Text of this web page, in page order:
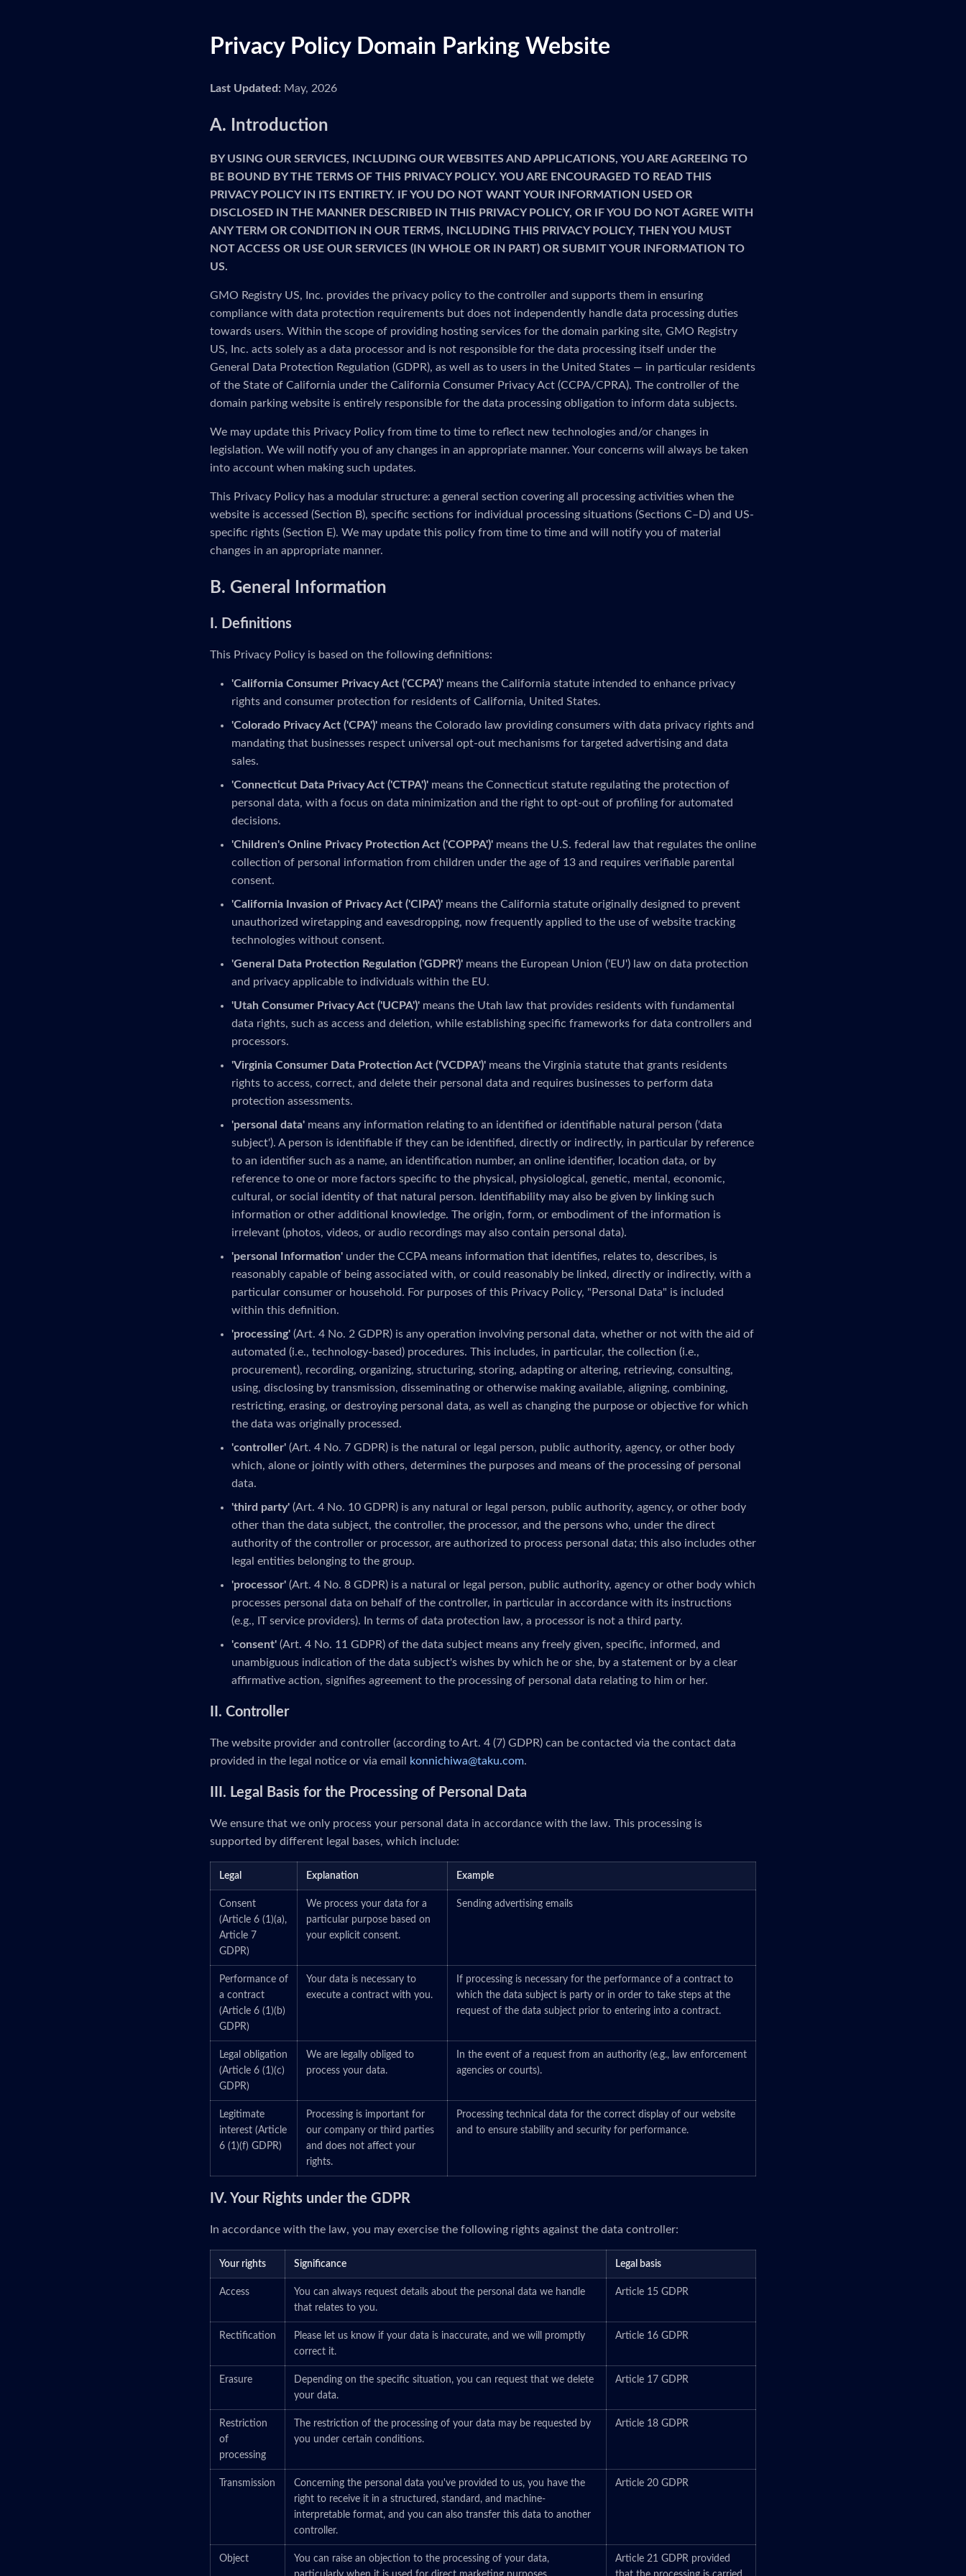
Privacy Policy Domain Parking Website
Last Updated: May, 2026
A. Introduction
BY USING OUR SERVICES, INCLUDING OUR WEBSITES AND APPLICATIONS, YOU ARE AGREEING TO
BE BOUND BY THE TERMS OF THIS PRIVACY POLICY. YOU ARE ENCOURAGED TO READ THIS
PRIVACY POLICY IN ITS ENTIRETY. IF YOU DO NOT WANT YOUR INFORMATION USED OR
DISCLOSED IN THE MANNER DESCRIBED IN THIS PRIVACY POLICY, OR IF YOU DO NOT AGREE WITH
ANY TERM OR CONDITION IN OUR TERMS, INCLUDING THIS PRIVACY POLICY, THEN YOU MUST
NOT ACCESS OR USE OUR SERVICES (IN WHOLE OR IN PART) OR SUBMIT YOUR INFORMATION TO
US.
GMO Registry US, Inc. provides the privacy policy to the controller and supports them in ensuring
compliance with data protection requirements but does not independently handle data processing duties
towards users. Within the scope of providing hosting services for the domain parking site, GMO Registry
US, Inc. acts solely as a data processor and is not responsible for the data processing itself under the
General Data Protection Regulation (GDPR), as well as to users in the United States — in particular residents
of the State of California under the California Consumer Privacy Act (CCPA/CPRA). The controller of the
domain parking website is entirely responsible for the data processing obligation to inform data subjects.
We may update this Privacy Policy from time to time to reflect new technologies and/or changes in
legislation. We will notify you of any changes in an appropriate manner. Your concerns will always be taken
into account when making such updates.
This Privacy Policy has a modular structure: a general section covering all processing activities when the
website is accessed (Section B), specific sections for individual processing situations (Sections C–D) and US-
specific rights (Section E). We may update this policy from time to time and will notify you of material
changes in an appropriate manner.
B. General Information
I. Definitions
This Privacy Policy is based on the following definitions:
'California Consumer Privacy Act ('CCPA')' means the California statute intended to enhance privacy
rights and consumer protection for residents of California, United States.
'Colorado Privacy Act ('CPA')' means the Colorado law providing consumers with data privacy rights and
mandating that businesses respect universal opt-out mechanisms for targeted advertising and data
sales.
'Connecticut Data Privacy Act ('CTPA')' means the Connecticut statute regulating the protection of
personal data, with a focus on data minimization and the right to opt-out of profiling for automated
decisions.
'Children's Online Privacy Protection Act ('COPPA')' means the U.S. federal law that regulates the online
collection of personal information from children under the age of 13 and requires verifiable parental
consent.
'California Invasion of Privacy Act ('CIPA')' means the California statute originally designed to prevent
unauthorized wiretapping and eavesdropping, now frequently applied to the use of website tracking
technologies without consent.
'General Data Protection Regulation ('GDPR')' means the European Union ('EU') law on data protection
and privacy applicable to individuals within the EU.
'Utah Consumer Privacy Act ('UCPA')' means the Utah law that provides residents with fundamental
data rights, such as access and deletion, while establishing specific frameworks for data controllers and
processors.
'Virginia Consumer Data Protection Act ('VCDPA')' means the Virginia statute that grants residents
rights to access, correct, and delete their personal data and requires businesses to perform data
protection assessments.
'personal data' means any information relating to an identified or identifiable natural person ('data
subject'). A person is identifiable if they can be identified, directly or indirectly, in particular by reference
to an identifier such as a name, an identification number, an online identifier, location data, or by
reference to one or more factors specific to the physical, physiological, genetic, mental, economic,
cultural, or social identity of that natural person. Identifiability may also be given by linking such
information or other additional knowledge. The origin, form, or embodiment of the information is
irrelevant (photos, videos, or audio recordings may also contain personal data).
'personal Information' under the CCPA means information that identifies, relates to, describes, is
reasonably capable of being associated with, or could reasonably be linked, directly or indirectly, with a
particular consumer or household. For purposes of this Privacy Policy, "Personal Data" is included
within this definition.
'processing' (Art. 4 No. 2 GDPR) is any operation involving personal data, whether or not with the aid of
automated (i.e., technology-based) procedures. This includes, in particular, the collection (i.e.,
procurement), recording, organizing, structuring, storing, adapting or altering, retrieving, consulting,
using, disclosing by transmission, disseminating or otherwise making available, aligning, combining,
restricting, erasing, or destroying personal data, as well as changing the purpose or objective for which
the data was originally processed.
'controller' (Art. 4 No. 7 GDPR) is the natural or legal person, public authority, agency, or other body
which, alone or jointly with others, determines the purposes and means of the processing of personal
data.
'third party' (Art. 4 No. 10 GDPR) is any natural or legal person, public authority, agency, or other body
other than the data subject, the controller, the processor, and the persons who, under the direct
authority of the controller or processor, are authorized to process personal data; this also includes other
legal entities belonging to the group.
'processor' (Art. 4 No. 8 GDPR) is a natural or legal person, public authority, agency or other body which
processes personal data on behalf of the controller, in particular in accordance with its instructions
(e.g., IT service providers). In terms of data protection law, a processor is not a third party.
'consent' (Art. 4 No. 11 GDPR) of the data subject means any freely given, specific, informed, and
unambiguous indication of the data subject's wishes by which he or she, by a statement or by a clear
affirmative action, signifies agreement to the processing of personal data relating to him or her.
II. Controller
The website provider and controller (according to Art. 4 (7) GDPR) can be contacted via the contact data
provided in the legal notice or via email
konnichiwa@taku.com.
III. Legal Basis for the Processing of Personal Data
We ensure that we only process your personal data in accordance with the law. This processing is
supported by different legal bases, which include:
Legal Explanation Example
Consent
(Article 6 (1)(a),
Article 7
GDPR)
We process your data for a
particular purpose based on
your explicit consent.
Sending advertising emails
Performance of
a contract
(Article 6 (1)(b)
GDPR)
Your data is necessary to
execute a contract with you.
If processing is necessary for the performance of a contract to
which the data subject is party or in order to take steps at the
request of the data subject prior to entering into a contract.
Legal obligation
(Article 6 (1)(c)
GDPR)
We are legally obliged to
process your data.
In the event of a request from an authority (e.g., law enforcement
agencies or courts).
Legitimate
interest (Article
6 (1)(f) GDPR)
Processing is important for
our company or third parties
and does not affect your
rights.
Processing technical data for the correct display of our website
and to ensure stability and security for performance.
IV. Your Rights under the GDPR
In accordance with the law, you may exercise the following rights against the data controller:
Your rights Significance Legal basis
Access
You can always request details about the personal data we handle
that relates to you.
Article 15 GDPR
Rectification
Please let us know if your data is inaccurate, and we will promptly
correct it.
Article 16 GDPR
Erasure
Depending on the specific situation, you can request that we delete
your data.
Article 17 GDPR
Restriction
of
processing
The restriction of the processing of your data may be requested by
you under certain conditions.
Article 18 GDPR
Transmission
Concerning the personal data you've provided to us, you have the
right to receive it in a structured, standard, and machine-
interpretable format, and you can also transfer this data to another
controller.
Article 20 GDPR
Object
You can raise an objection to the processing of your data,
Article 21 GDPR provided